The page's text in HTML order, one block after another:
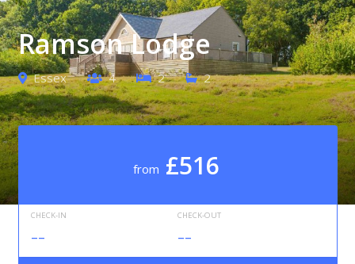
Ramson Lodge
Essex 4 2 2
from £516
CHECK-IN
--
CHECK-OUT
--